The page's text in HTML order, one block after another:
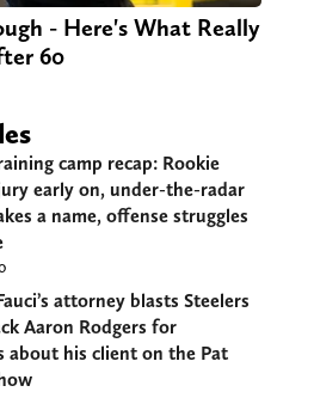
- Here's What Really
60
camp recap: Rookie
early on, under-the-radar
a name, offense struggles
attorney blasts Steelers
Aaron Rodgers for
about his client on the Pat